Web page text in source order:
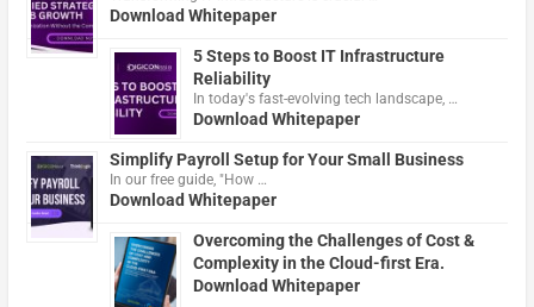
Download Whitepaper
5 Steps to Boost IT Infrastructure
Reliability
In today's fast-evolving tech landscape, …
Download Whitepaper
Simplify Payroll Setup for Your Small Business
In our free guide, "How …
Download Whitepaper
Overcoming the Challenges of Cost &
Complexity in the Cloud-first Era.
Download Whitepaper